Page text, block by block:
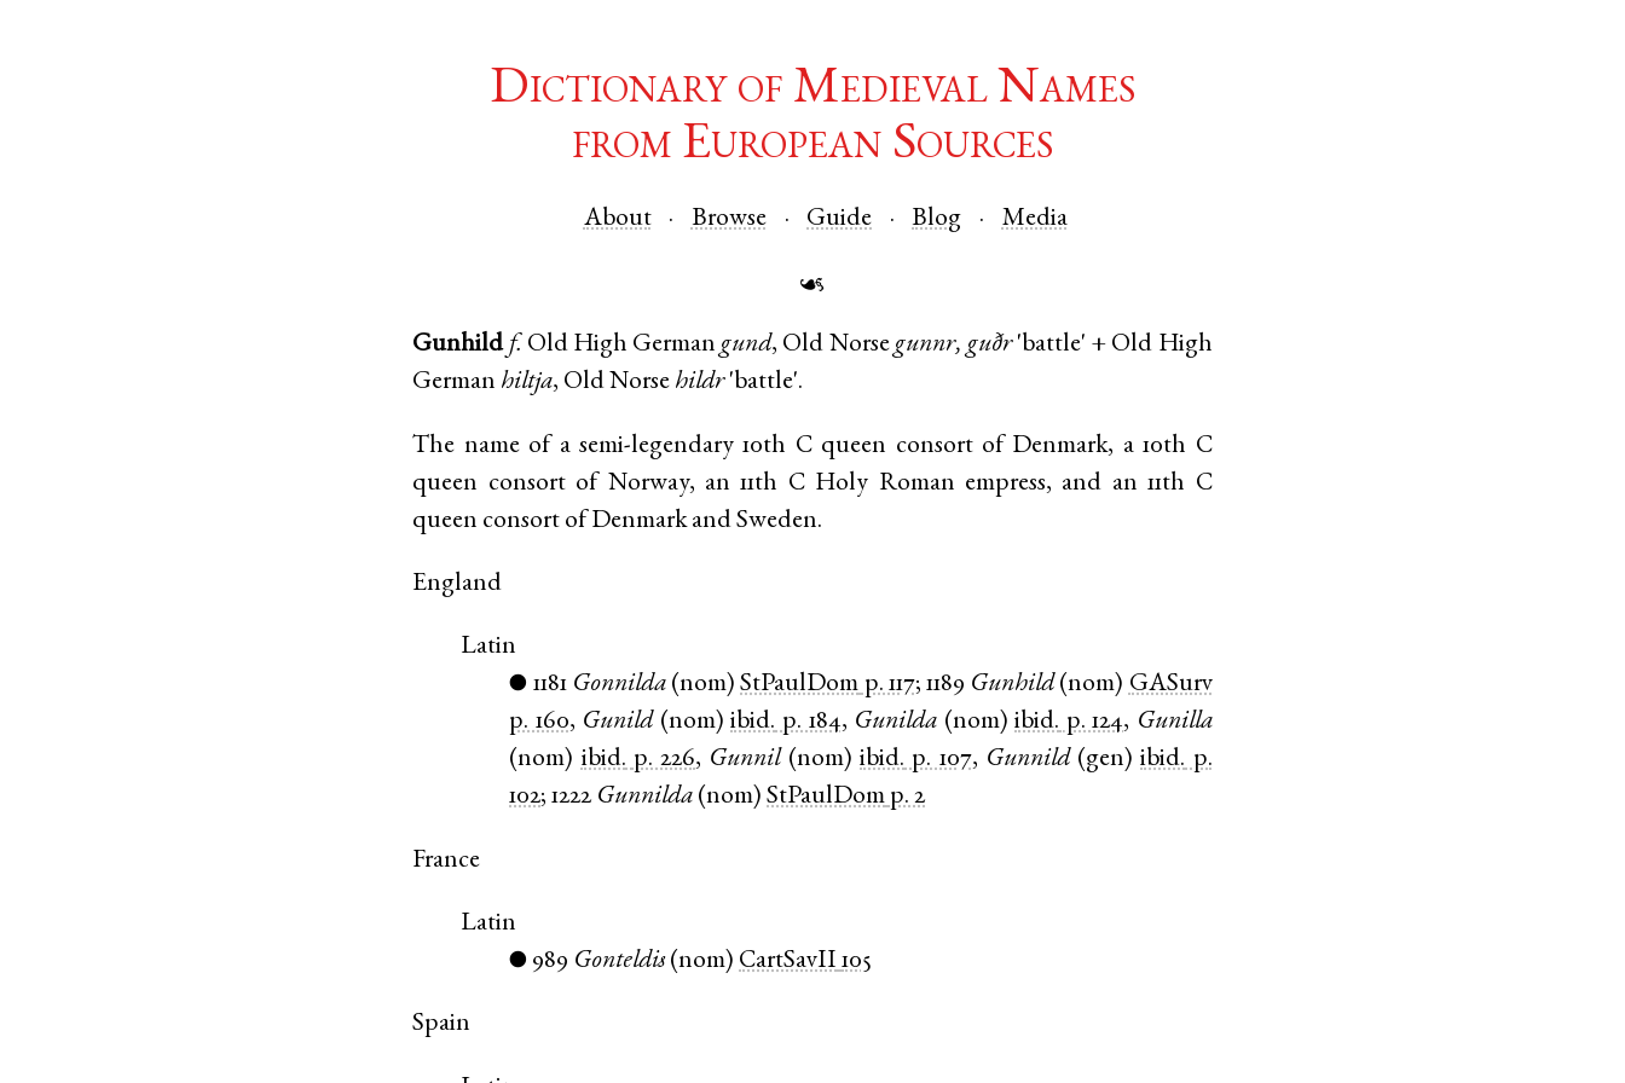
Dictionary of Medieval Names
from European Sources
About Browse Guide Blog Media
☙
Gunhild f. Old High German gund, Old Norse gunnr, guðr'battle' + Old High
German hiltja, Old Norse hildr'battle'.
The name of a semi-legendary 10th C queen consort of Denmark, a 10th C
queen consort of Norway, an 11th C Holy Roman empress, and an 11th C
queen consort of Denmark and Sweden.
England
Latin
● 1181 Gonnilda (nom)StPaulDom p. 117;1189 Gunhild (nom) GASurv
p. 160, Gunild (nom)ibid. p. 184, Gunilda (nom)ibid. p. 124, Gunilla
(nom) ibid. p. 226, Gunnil(nom)ibid. p. 107, Gunnild(gen)ibid. p.
102;1222 Gunnilda (nom)StPaulDom p. 2
France
Latin
● 989 Gonteldis(nom) CartSavII 105
Spain